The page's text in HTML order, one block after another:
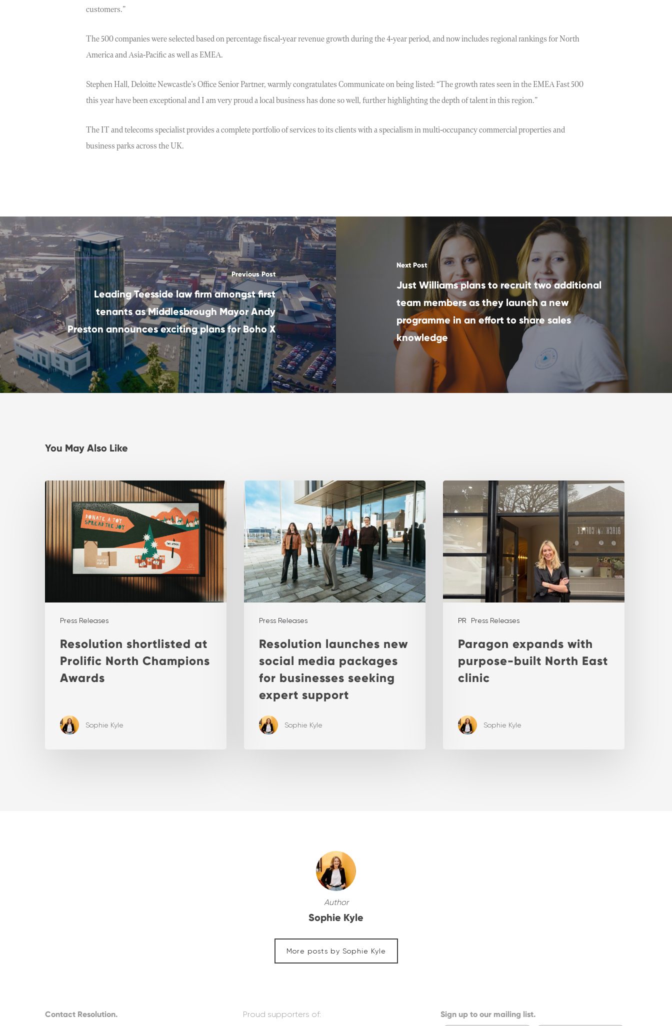
customers.”
The 500 companies were selected based on percentage fiscal-year revenue growth during the 4-year period, and now includes regional rankings for North
America and Asia-Pacific as well as EMEA.
Stephen Hall, Deloitte Newcastle’s Office Senior Partner, warmly congratulates Communicate on being listed: “The growth rates seen in the EMEA Fast 500
this year have been exceptional and I am very proud a local business has done so well, further highlighting the depth of talent in this region.”
The IT and telecoms specialist provides a complete portfolio of services to its clients with a specialism in multi-occupancy commercial properties and
business parks across the UK.
Previous Post
Leading Teesside law firm amongst first
tenants as Middlesbrough Mayor Andy
Preston announces exciting plans for Boho X
Next Post
Just Williams plans to recruit two additional
team members as they launch a new
programme in an effort to share sales
knowledge
You May Also Like
Press Releases
Resolution shortlisted at
Prolific North Champions
Awards
Sophie Kyle
Press Releases
Resolution launches new
social media packages
for businesses seeking
expert support
Sophie Kyle
PR Press Releases
Paragon expands with
purpose-built North East
clinic
Sophie Kyle
Author
Sophie Kyle
More posts by Sophie Kyle
Contact Resolution.
Proud supporters of: Sign up to our mailing list.